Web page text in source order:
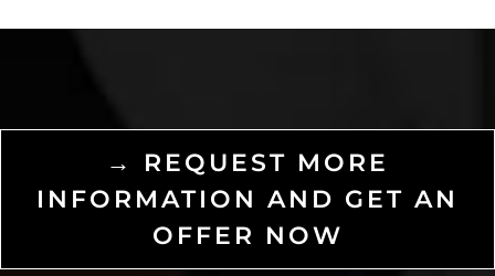
→ REQUEST MORE
INFORMATION AND GET AN
OFFER NOW